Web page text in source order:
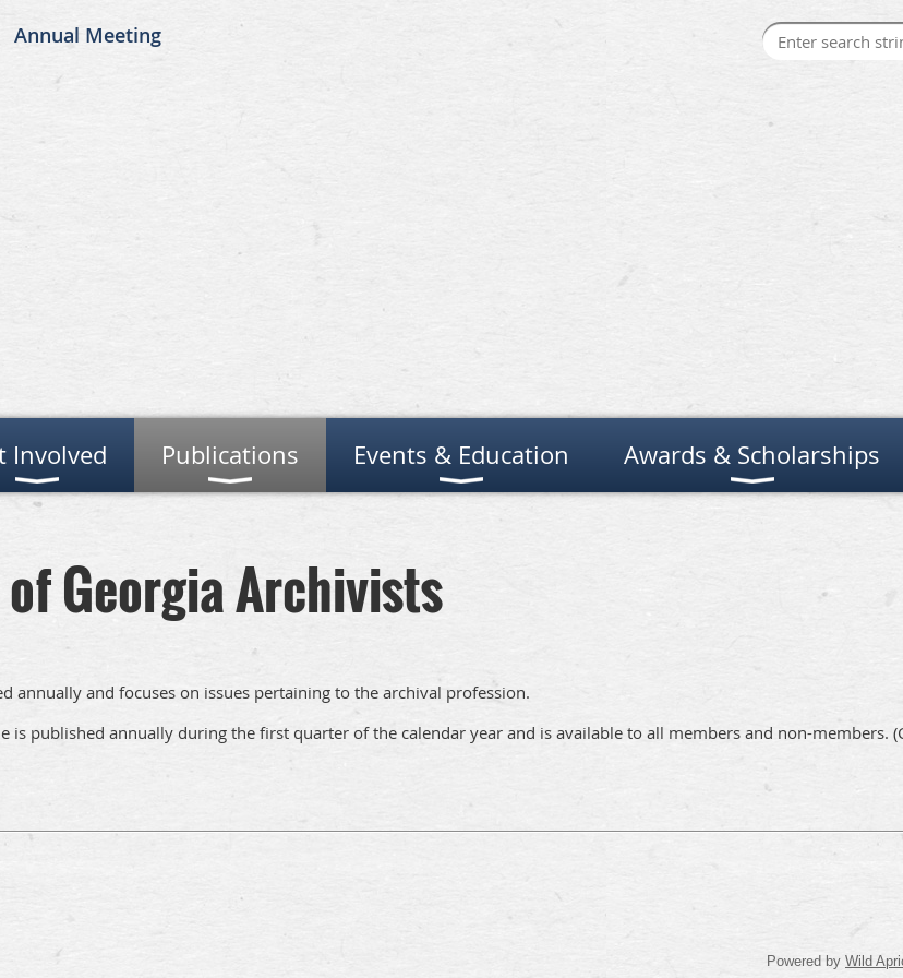
Annual Meeting
Involved Publications Events & Education Awards & Scholarships
Georgia Archivists
annually and focuses on issues pertaining to the archival profession.
is published annually during the first quarter of the calendar year and is available to all members and non-members.
Powered by Wild